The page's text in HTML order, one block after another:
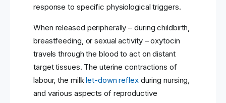
response to specific physiological triggers.
When released peripherally – during childbirth,
breastfeeding, or sexual activity – oxytocin
travels through the blood to act on distant
target tissues. The uterine contractions of
labour, the milklet-down reflexduring nursing,
and various aspects of reproductive